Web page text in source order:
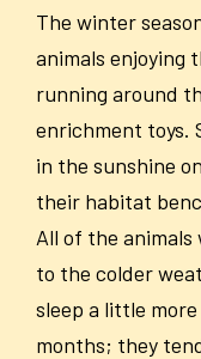
The winter
animals enjoying
running around
enrichment toys.
in the sunshine
their habitat
All of the
to the colder
sleep a little
months; they